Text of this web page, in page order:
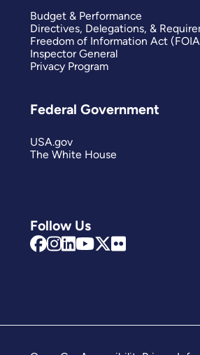
Follow Us
Budget & Performance
Directives, Delegations, &
Freedom of Information Act
Inspector General
Privacy Program
Federal Government
USA.gov
The White House